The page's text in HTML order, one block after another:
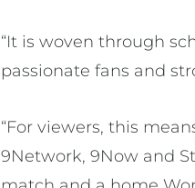
“It is woven through
passionate fans and
“For viewers, this
9Network, 9Now and